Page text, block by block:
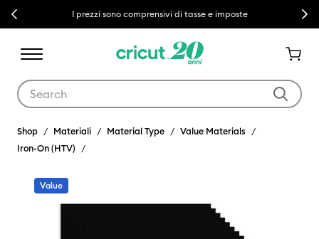
Previous I prezzi sono comprensivi di tasse e imposte Next
Shop Materiali Material Type
Value Materials
Iron-On (HTV)
Value